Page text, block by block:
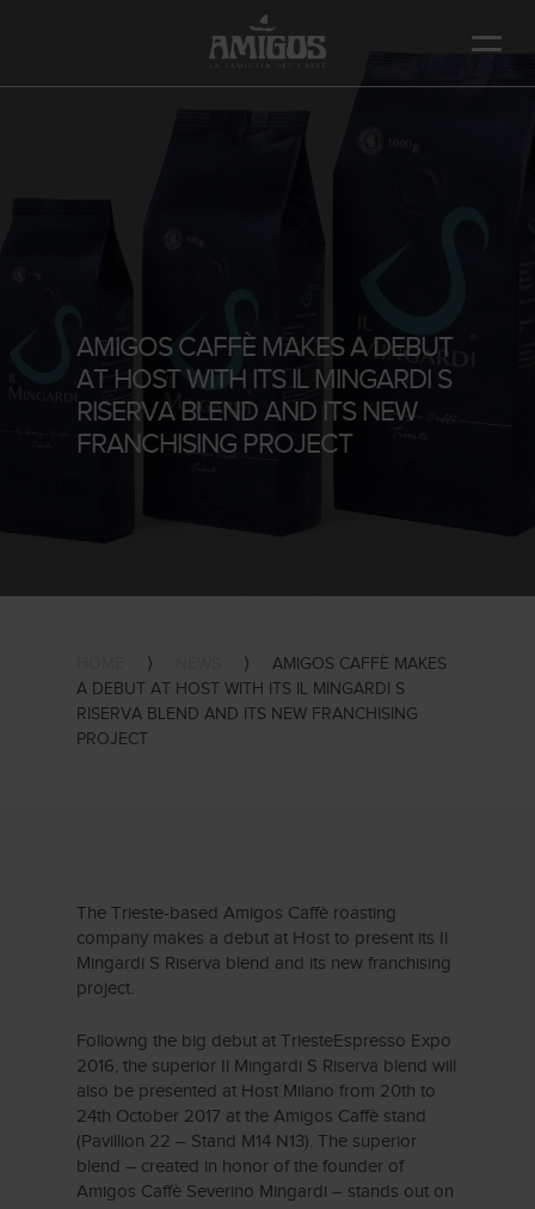
content
AMIGOS CAFFÈ MAKES A DEBUT
AT HOST WITH ITS IL MINGARDI S
RISERVA BLEND AND ITS NEW
FRANCHISING PROJECT
⟩ ⟩
AMIGOS CAFFÈ MAKES
A DEBUT AT HOST WITH ITS IL MINGARDI S
RISERVA BLEND AND ITS NEW FRANCHISING
PROJECT
The Trieste-based Amigos Caffè roasting
company makes a debut at Host to present its Il
Mingardi S Riserva blend and its new franchising
project.
Followng the big debut at TriesteEspresso Expo
2016, the superior Il Mingardi S Riserva blend will
also be presented at Host Milano from 20th to
24th October 2017 at the Amigos Caffè stand
(Pavillion 22 – Stand M14 N13). The superior
blend – created in honor of the founder of
Amigos Caffè Severino Mingardi – stands out on